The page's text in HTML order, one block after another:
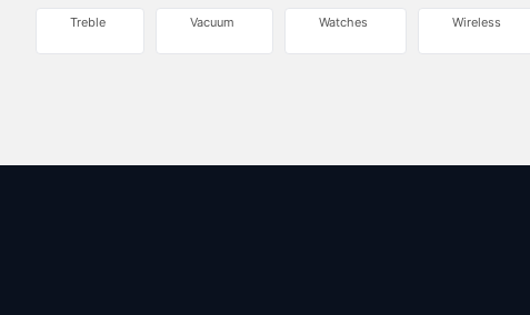
Treble Vacuum Watches Wireless